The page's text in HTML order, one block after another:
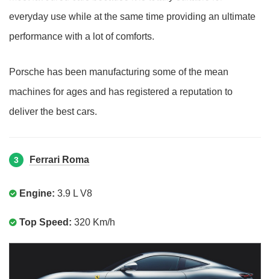
everyday use while at the same time providing an ultimate
performance with a lot of comforts.
Porsche has been manufacturing some of the mean
machines for ages and has registered a reputation to
deliver the best cars.
3 Ferrari Roma
Engine: 3.9 L V8
Top Speed: 320 Km/h